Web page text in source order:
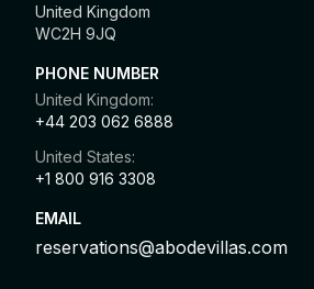
United Kingdom
WC2H 9JQ
PHONE NUMBER
United Kingdom:
+44 203 062 6888
United States:
+1 800 916 3308
EMAIL
reservations@abodevillas.com